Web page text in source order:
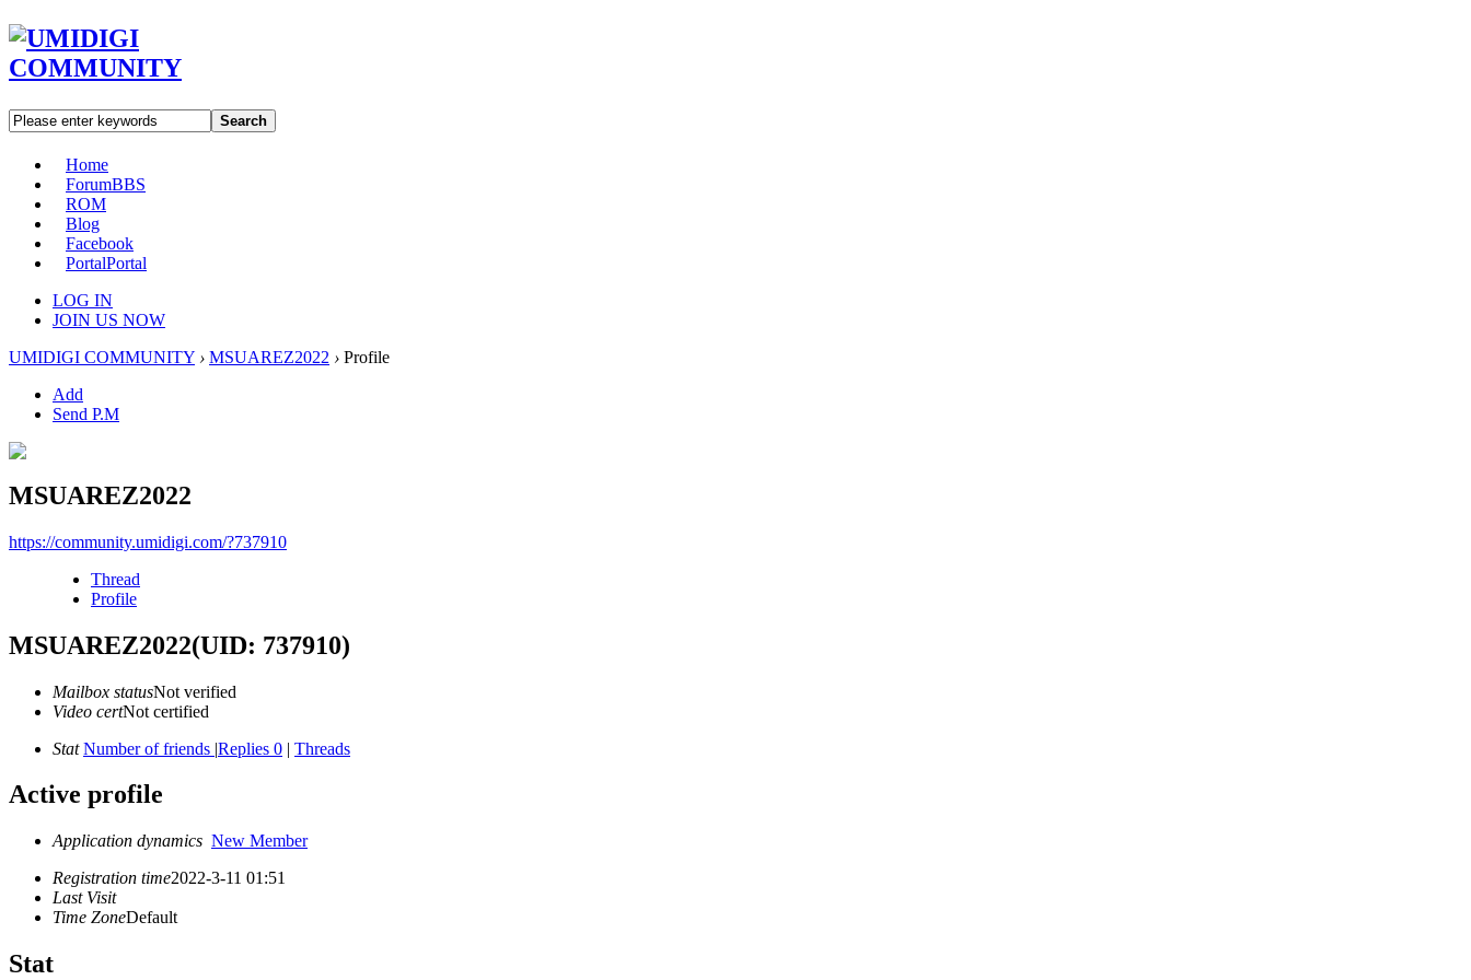
Search
Home
ForumBBS
ROM
Blog
Facebook
PortalPortal
LOG IN
JOIN US NOW
UMIDIGI COMMUNITY › MSUAREZ2022 › Profile
Add
Send P.M
MSUAREZ2022
https://community.umidigi.com/?737910
Thread
Profile
MSUAREZ2022(UID: 737910)
Mailbox statusNot verified
Video certNot certified
Stat Number of friends |Replies 0 | Threads
Active profile
Application dynamics New Member
Registration time2022-3-11 01:51
Last Visit
Time ZoneDefault
Stat